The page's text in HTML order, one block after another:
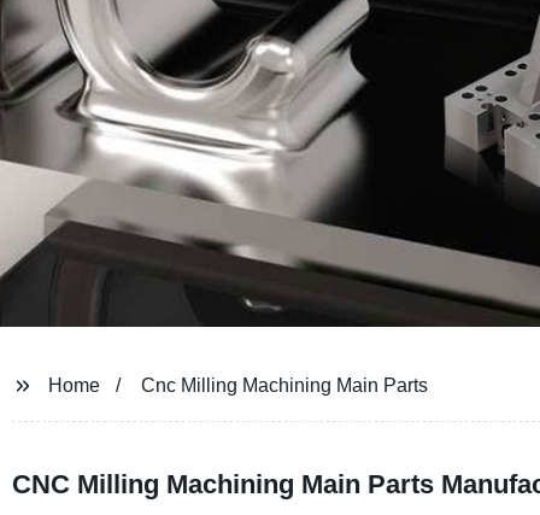
Home Cnc Milling Machining Main Parts
CNC Milling Machining Main Parts